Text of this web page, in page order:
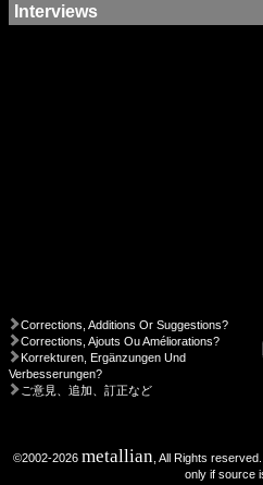
Interviews
Corrections, Additions Or Suggestions?
Corrections, Ajouts Ou Améliorations?
Korrekturen, Ergänzungen Und
Verbesserungen?
ご意見、追加、訂正など
©2002-2026 metallian , All Rights
only if source